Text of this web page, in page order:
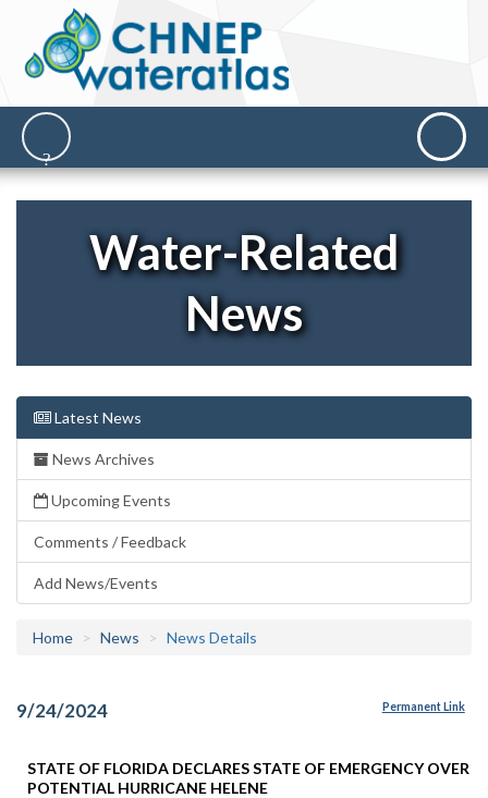
Water-Related
News
Latest News
News Archives
Upcoming Events
Comments / Feedback
Add News/Events
Home News News Details
9/24/2024 Permanent Link
STATE OF FLORIDA DECLARES STATE OF EMERGENCY OVER
POTENTIAL HURRICANE HELENE